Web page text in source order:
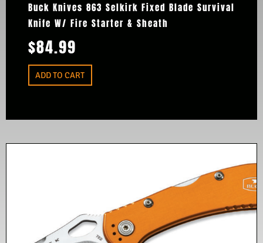
Buck Knives 863 Selkirk Fixed Blade Survival
Knife W/ Fire Starter & Sheath
$84.99
ADD TO CART